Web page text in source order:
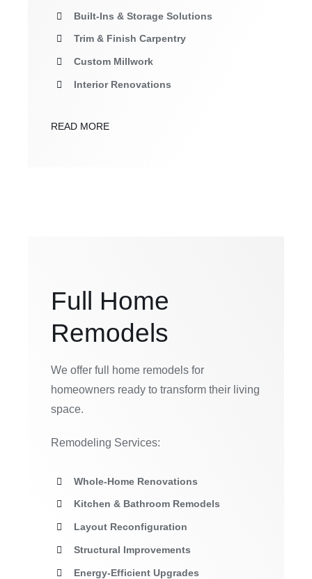
Built-Ins & Storage Solutions
Trim & Finish Carpentry
Custom Millwork
Interior Renovations
READ MORE
Full Home
Remodels
We offer full home remodels for
homeowners ready to transform their living
space.
Remodeling Services:
Whole-Home Renovations
Kitchen & Bathroom Remodels
Layout Reconfiguration
Structural Improvements
Energy-Efficient Upgrades